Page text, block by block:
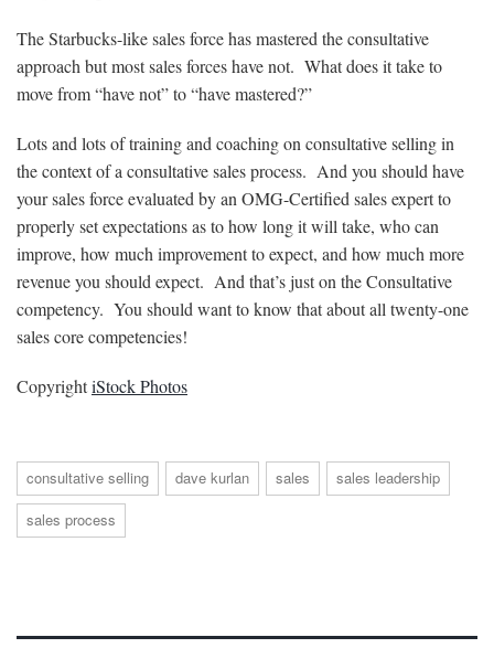
The Starbucks-like sales force has mastered the consultative
approach but most sales forces have not. What does it take to
move from “have not” to “have mastered?”
Lots and lots of training and coaching on consultative selling in
the context of a consultative sales process. And you should have
your sales force evaluated by an OMG-Certified sales expert to
properly set expectations as to how long it will take, who can
improve, how much improvement to expect, and how much more
revenue you should expect. And that’s just on the Consultative
competency. You should want to know that about all twenty-one
sales core competencies!
CopyrightiStock Photos
consultative selling dave kurlan sales
sales leadership
sales process